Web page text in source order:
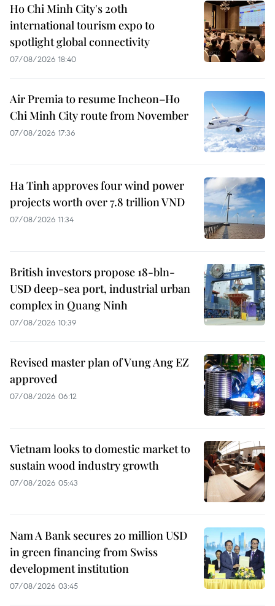
Ho Chi Minh City's 20th
international tourism expo to
spotlight global connectivity
07/08/2026 18:40
Air Premia to resume Incheon–Ho
Chi Minh City route from November
07/08/2026 17:36
Ha Tinh approves four wind power
projects worth over 7.8 trillion VND
07/08/2026 11:34
British investors propose 18-bln-
USD deep-sea port, industrial urban
complex in Quang Ninh
07/08/2026 10:39
Revised master plan of Vung Ang EZ
approved
07/08/2026 06:12
Vietnam looks to domestic market to
sustain wood industry growth
07/08/2026 05:43
Nam A Bank secures 20 million USD
in green financing from Swiss
development institution
07/08/2026 03:45